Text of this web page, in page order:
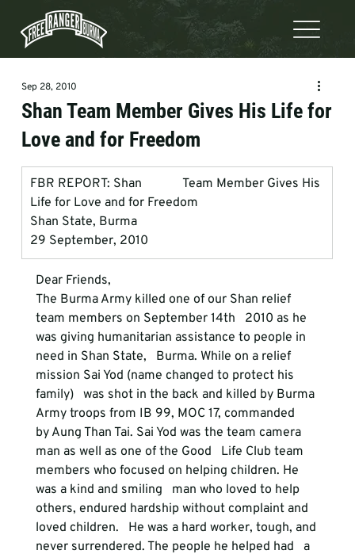
Shan Team Member Gives His Life for
Love and for Freedom
Sep 28, 2010
FBR REPORT: Shan             Team Member Gives His
Life for Love and for Freedom
Shan State, Burma
29 September, 2010
Dear Friends,
The Burma Army killed one of our Shan relief
team members on September 14th   2010 as he
was giving humanitarian assistance to people in
need in Shan State,   Burma. While on a relief
mission Sai Yod (name changed to protect his
family)   was shot in the back and killed by Burma
Army troops from IB 99, MOC 17, commanded
by Aung Than Tai. Sai Yod was the team camera
man as well as one of the Good   Life Club team
members who focused on helping children. He
was a kind and smiling   man who loved to help
others, endured hardship without complaint and
loved children.   He was a hard worker, tough, and
never surrendered. The people he helped had   a